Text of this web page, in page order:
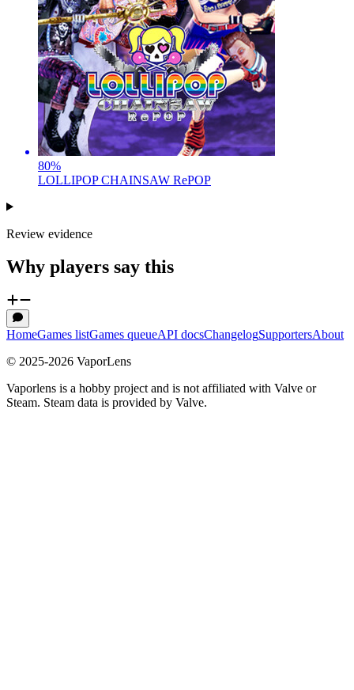
80%
LOLLIPOP CHAINSAW RePOP
Review evidence
Why players say this
HomeGames listGames queueAPI docsChangelogSupportersAbout
© 2025-2026 VaporLens
Vaporlens is a hobby project and is not affiliated with Valve or
Steam. Steam data is provided by Valve.